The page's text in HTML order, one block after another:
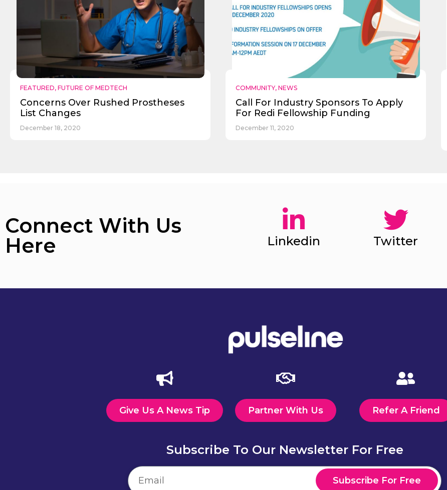
FEATURED, FUTURE OF MEDTECH
Concerns Over Rushed Prostheses
List Changes
December 18, 2020
COMMUNITY, NEWS
Call For Industry Sponsors To Apply
For Redi Fellowship Funding
December 11, 2020
Connect With Us
Here
Linkedin Twitter
Give Us A News Tip Partner With Us Refer A Friend
Subscribe To Our Newsletter For Free
Subscribe For Free